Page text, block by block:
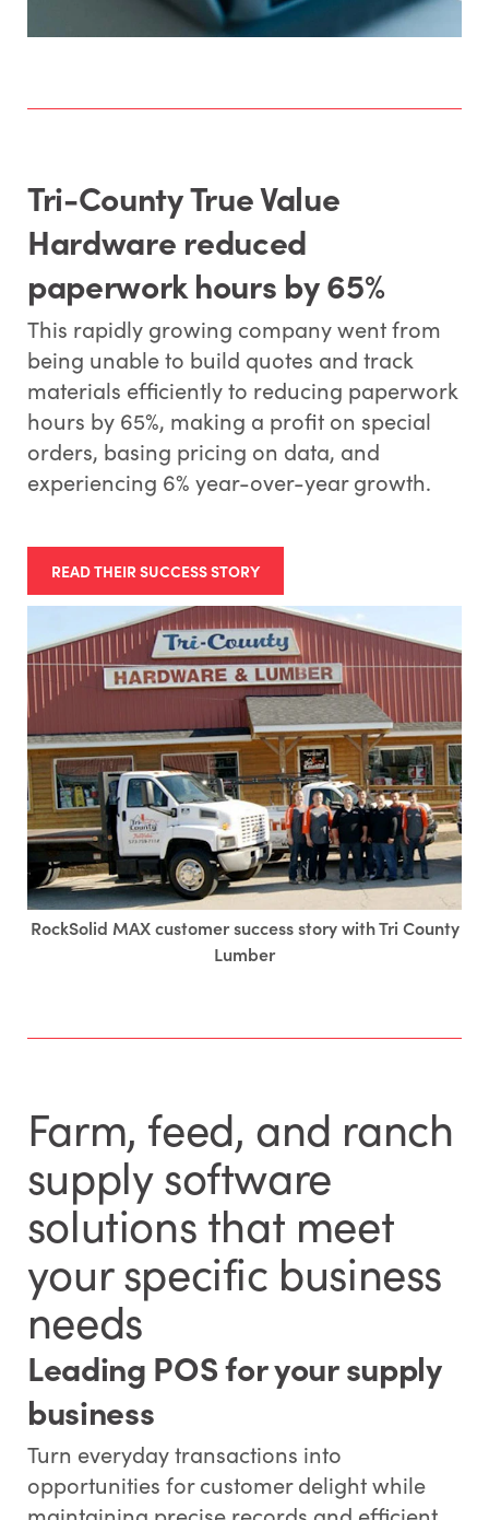
Tri-County True Value
Hardware reduced
paperwork hours by 65%
This rapidly growing company went from
being unable to build quotes and track
materials efficiently to reducing paperwork
hours by 65%, making a profit on special
orders, basing pricing on data, and
experiencing 6% year-over-year growth.
READ THEIR SUCCESS STORY
RockSolid MAX customer success story with Tri County
Lumber
Farm, feed, and ranch
supply software
solutions that meet
your specific business
needs
Leading POS for your supply
business
Turn everyday transactions into
opportunities for customer delight while